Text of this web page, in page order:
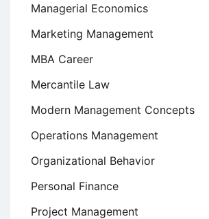
Managerial Economics
Marketing Management
MBA Career
Mercantile Law
Modern Management Concepts
Operations Management
Organizational Behavior
Personal Finance
Project Management